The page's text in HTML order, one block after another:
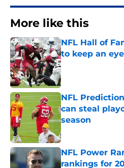
More like this
NFL Hall of
to keep an
Published by on
NFL
can steal
season
Published by on
NFL Power
rankings for